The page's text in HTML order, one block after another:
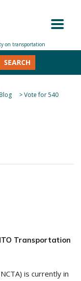
SEARCH
>Vote for 540
Transportation
is currently in